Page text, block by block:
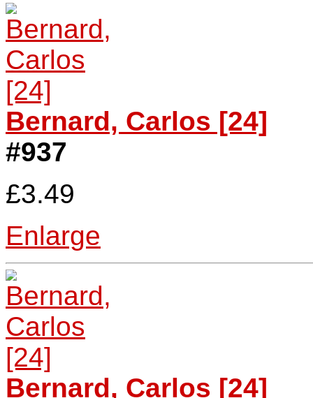
Bernard, Carlos [24]
#937
£3.49
Enlarge
Bernard, Carlos [24]